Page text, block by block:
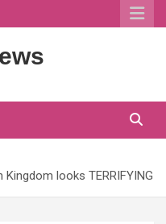
looks TERRIFYING